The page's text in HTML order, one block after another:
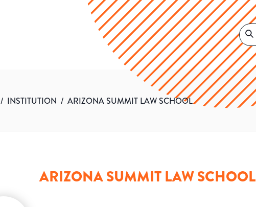
/ INSTITUTION / ARIZONA SUMMIT LAW SCHOOL
ARIZONA SUMMIT LAW SCHOOL